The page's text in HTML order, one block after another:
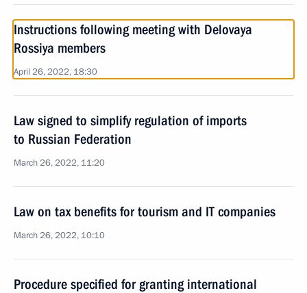
Instructions following meeting with Delovaya
Rossiya members
April 26, 2022, 18:30
Law signed to simplify regulation of imports
to Russian Federation
March 26, 2022, 11:20
Law on tax benefits for tourism and IT companies
March 26, 2022, 10:10
Procedure specified for granting international